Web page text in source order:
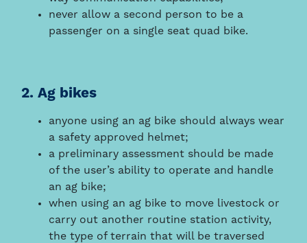
never allow a second person to be a
passenger on a single seat quad bike.
2. Ag bikes
anyone using an ag bike should always wear
a safety approved helmet;
a preliminary assessment should be made
of the user’s ability to operate and handle
an ag bike;
when using an ag bike to move livestock or
carry out another routine station activity,
the type of terrain that will be traversed